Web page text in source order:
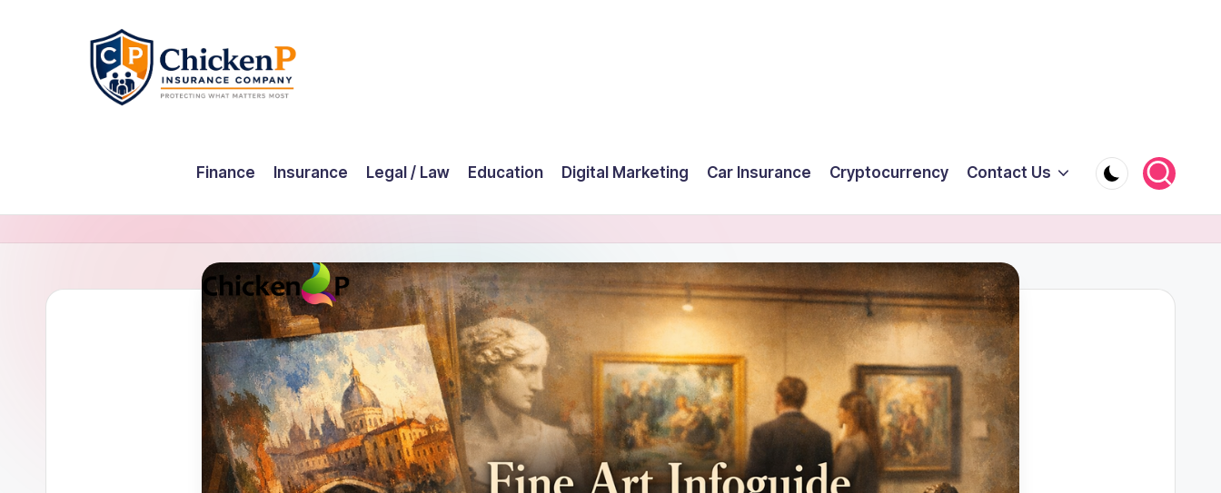
Finance Insurance Legal / Law Education Digital Marketing Car Insurance Cryptocurrency Contact Us